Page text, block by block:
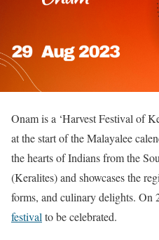
Onam is a ‘Harvest Festival of
at the start of the Malayalee
the hearts of Indians from the
(Keralites) and showcases the
forms, and culinary delights. On
festival to be celebrated.